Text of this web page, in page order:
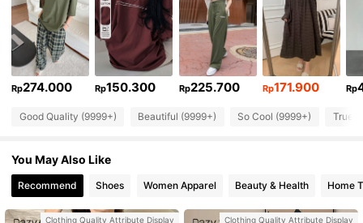
Rp274.000 Rp150.300 Rp225.700 Rp171.900 Rp
Good Quality (9999+) Beautiful (9999+) So Cool (9999+) True
You May Also Like
Recommend Shoes Women Apparel Beauty & Health Home
Clothing Quality Attribute Display
Clothing Quality Attribute Display